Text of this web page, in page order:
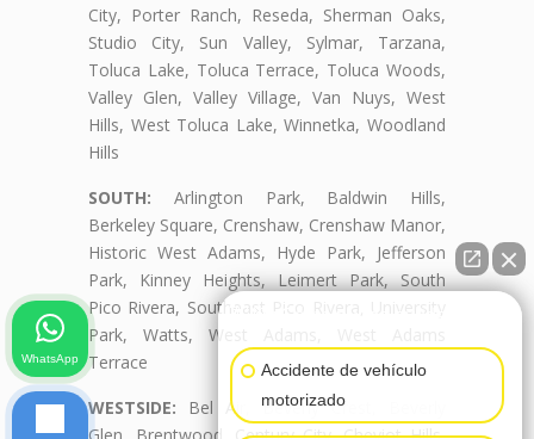
City, Porter Ranch, Reseda, Sherman Oaks,
Studio City, Sun Valley, Sylmar, Tarzana,
Toluca Lake, Toluca Terrace, Toluca Woods,
Valley Glen, Valley Village, Van Nuys, West
Hills, West Toluca Lake, Winnetka, Woodland
Hills
SOUTH: Arlington Park, Baldwin Hills,
Berkeley Square, Crenshaw, Crenshaw Manor,
Historic West Adams, Hyde Park, Jefferson
Park, Kinney Heights, Leimert Park, South
Pico Rivera, Southeast Pico Rivera, University
Park, Watts, West Adams, West Adams
Terrace
WESTSIDE: Bel Air, Beverly Crest, Beverly
Accidente de vehículo
motorizado
WhatsApp